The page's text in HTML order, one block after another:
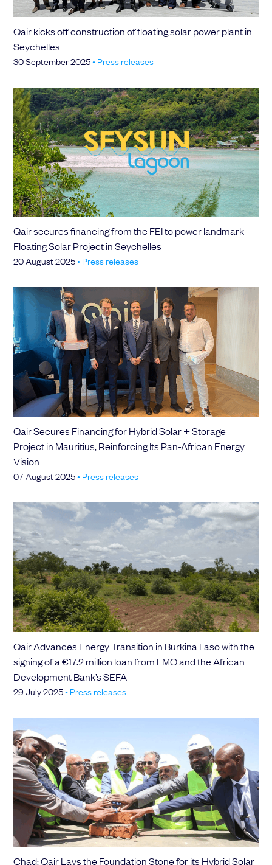
Qair kicks off construction of floating solar power plant in
Seychelles
30 September 2025• Press releases
Qair secures financing from the FEI to power landmark
Floating Solar Project in Seychelles
20 August 2025• Press releases
Qair Secures Financing for Hybrid Solar + Storage
Project in Mauritius, Reinforcing Its Pan-African Energy
Vision
07 August 2025• Press releases
Qair Advances Energy Transition in Burkina Faso with the
signing of a €17.2 million loan from FMO and the African
Development Bank’s SEFA
29 July 2025• Press releases
Chad: Qair Lays the Foundation Stone for its Hybrid Solar